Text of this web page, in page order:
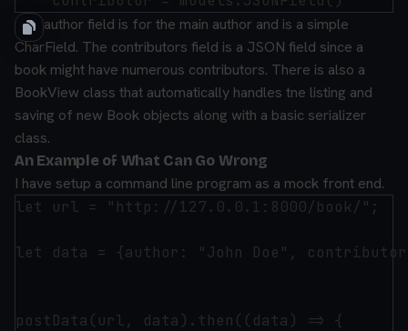
The author field is for the main author and is a simple
CharField. The contributors field is a JSON field since a
book might have numerous contributors. There is also a
BookView class that automatically handles tne listing and
saving of new Book objects along with a basic serializer
class.
An Example of What Can Go Wrong
I have setup a command line program as a mock front end.
let url = "http://127.0.0.1:8000/book/";
let data = {author: "John Doe",
postData(url, data).then((data) => {